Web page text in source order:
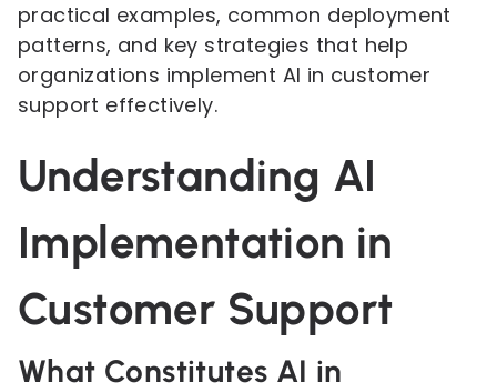
practical examples, common deployment
patterns, and key strategies that help
organizations implement AI in customer
support effectively.
Understanding AI
Implementation in
Customer Support
What Constitutes AI in